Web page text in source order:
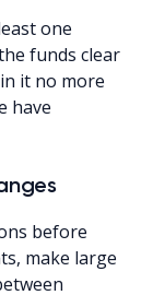
one
funds clear
it no more
have
before
make large